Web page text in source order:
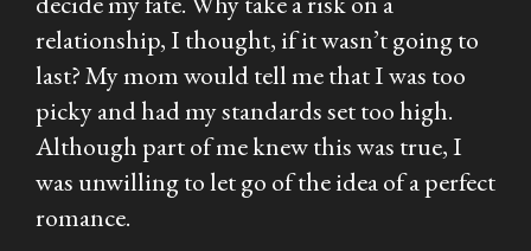
relationship, I thought, if it wasn’t going to
last? My mom would tell me that I was too
picky and had my standards set too high.
Although part of me knew this was true, I
was unwilling to let go of the idea of a perfect
romance.